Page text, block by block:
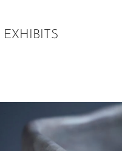
EXHIBITS